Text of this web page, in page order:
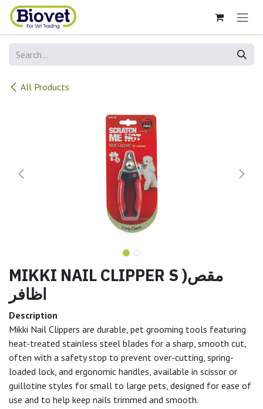
Skip to Content
All Products
MIKKI NAIL CLIPPER S )مقص
اظافر
Description
Mikki Nail Clippers are durable, pet grooming tools featuring
heat-treated stainless steel blades for a sharp, smooth cut,
often with a safety stop to prevent over-cutting, spring-
loaded lock, and ergonomic handles, available in scissor or
guillotine styles for small to large pets, designed for ease of
use and to help keep nails trimmed and smooth.